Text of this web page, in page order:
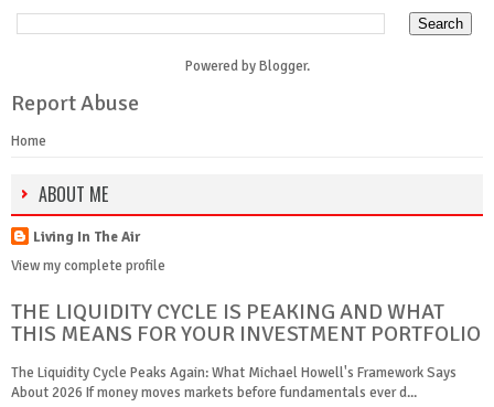
Powered byBlogger.
Report Abuse
Home
ABOUT ME
Living In The Air
View my complete profile
THE LIQUIDITY CYCLE IS PEAKING AND WHAT
THIS MEANS FOR YOUR INVESTMENT PORTFOLIO
The Liquidity Cycle Peaks Again: What Michael Howell's Framework Says
About 2026 If money moves markets before fundamentals ever d...